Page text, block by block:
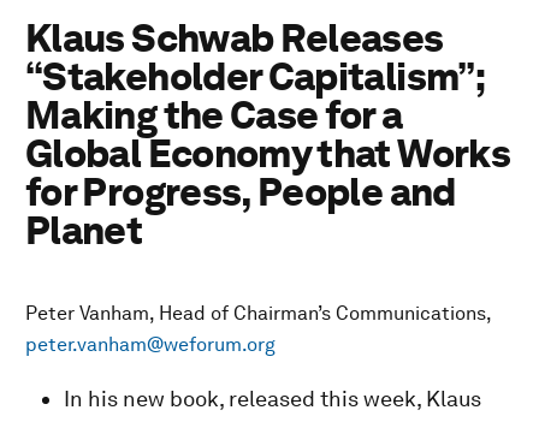
Klaus Schwab Releases
“Stakeholder Capitalism”;
Making the Case for a
Global Economy that Works
for Progress, People and
Planet
Peter Vanham, Head of Chairman’s Communications,
peter.vanham@weforum.org
In his new book, released this week, Klaus